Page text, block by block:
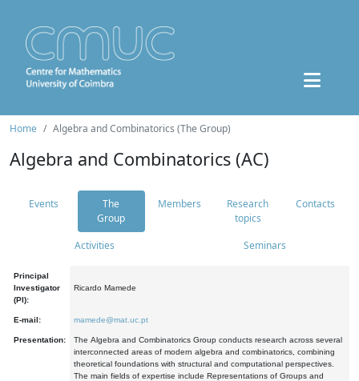
Home Algebra and Combinatorics (The Group)
Algebra and Combinatorics (AC)
Events
The
Group
Members
Research
topics
Contacts
Activities Seminars
Principal
Investigator
(PI):
Ricardo Mamede
E-mail: mamede@mat.uc.pt
Presentation:
The Algebra and Combinatorics Group conducts research across several
interconnected areas of modern algebra and combinatorics, combining
theoretical foundations with structural and computational perspectives.
The main fields of expertise include Representations of Groups and